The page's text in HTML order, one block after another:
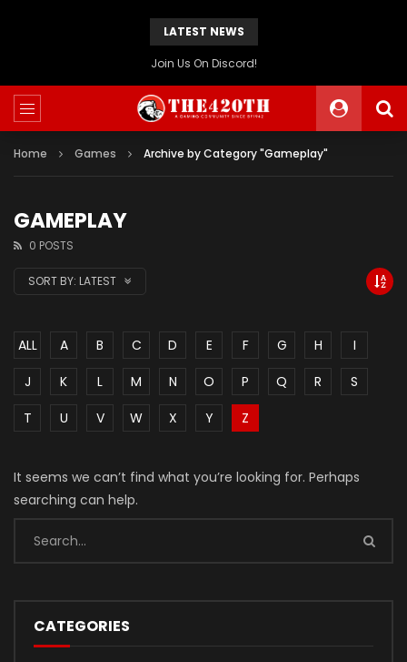
LATEST NEWS
The420th Newly Redesigned Website Is Now Live!
Home Games Archive by Category "Gameplay"
GAMEPLAY
0 POSTS
SORT BY: LATEST
ALL A B C D E F G H
I
J
K L M N O P Q R
S
T
U V W X Y Z
It seems we can’t find what you’re looking for. Perhaps
searching can help.
CATEGORIES